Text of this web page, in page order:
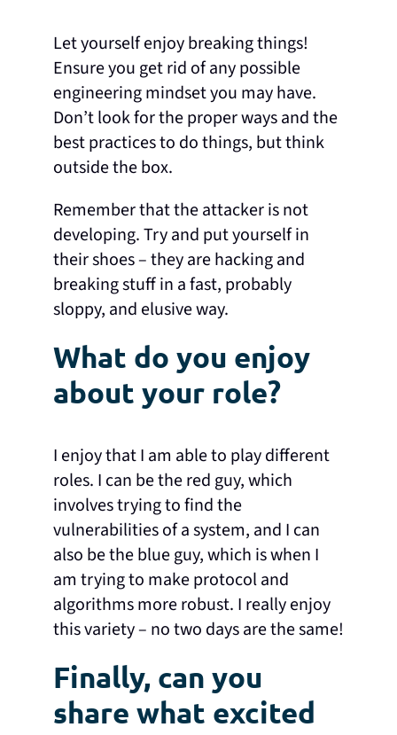
Let yourself enjoy breaking things!
Ensure you get rid of any possible
engineering mindset you may have.
Don’t look for the proper ways and the
best practices to do things, but think
outside the box.
Remember that the attacker is not
developing. Try and put yourself in
their shoes – they are hacking and
breaking stuff in a fast, probably
sloppy, and elusive way.
What do you enjoy
about your role?
I enjoy that I am able to play different
roles. I can be the red guy, which
involves trying to find the
vulnerabilities of a system, and I can
also be the blue guy, which is when I
am trying to make protocol and
algorithms more robust. I really enjoy
this variety – no two days are the same!
Finally, can you
share what excited